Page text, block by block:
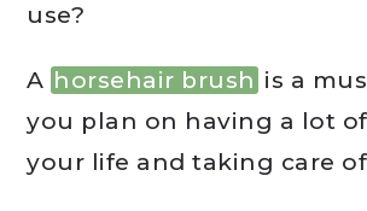
use?
A horsehair brush is a
you plan on having a lot
your life and taking care